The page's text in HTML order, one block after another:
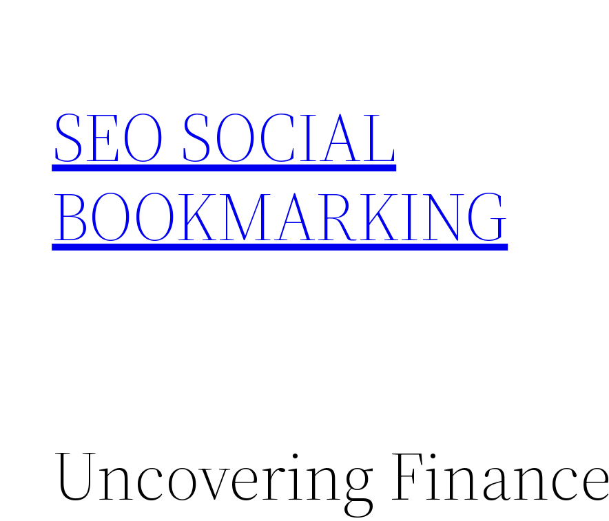
SEO SOCIAL
BOOKMARKING
Uncovering Finance